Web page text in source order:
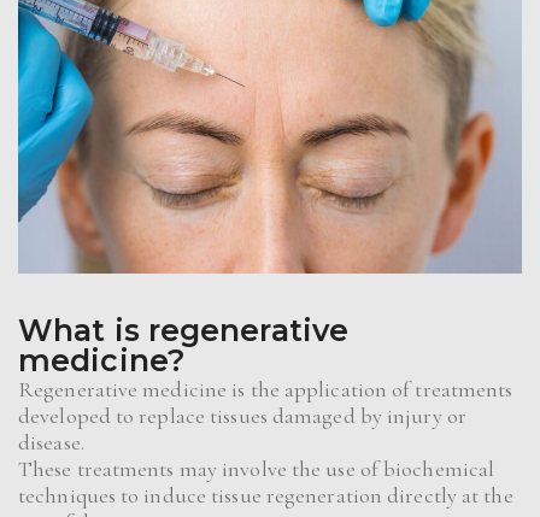
What is regenerative
medicine?
Regenerative medicine is the application of treatments
developed to replace tissues damaged by injury or
disease.
These treatments may involve the use of biochemical
techniques to induce tissue regeneration directly at the